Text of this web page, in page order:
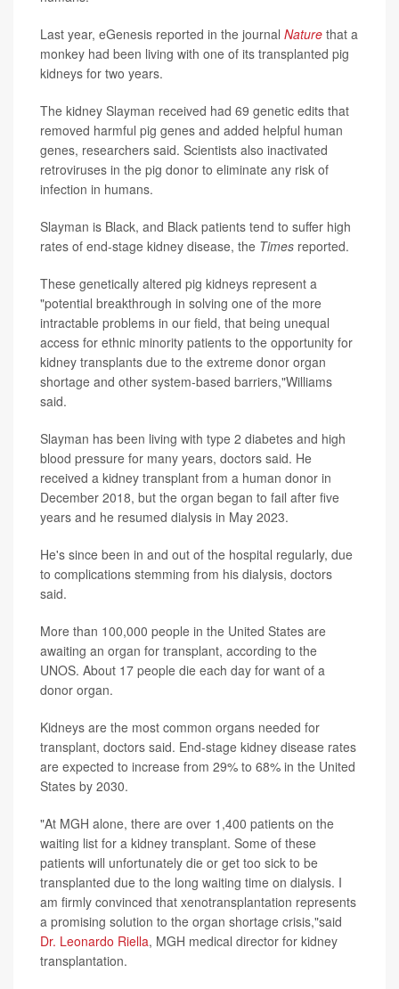
Last year, eGenesis reported in the journal Nature that a
monkey had been living with one of its transplanted pig
kidneys for two years.
The kidney Slayman received had 69 genetic edits that
removed harmful pig genes and added helpful human
genes, researchers said. Scientists also inactivated
retroviruses in the pig donor to eliminate any risk of
infection in humans.
Slayman is Black, and Black patients tend to suffer high
rates of end-stage kidney disease, the Times reported.
These genetically altered pig kidneys represent a
"potential breakthrough in solving one of the more
intractable problems in our field, that being unequal
access for ethnic minority patients to the opportunity for
kidney transplants due to the extreme donor organ
shortage and other system-based barriers,"Williams
said.
Slayman has been living with type 2 diabetes and high
blood pressure for many years, doctors said. He
received a kidney transplant from a human donor in
December 2018, but the organ began to fail after five
years and he resumed dialysis in May 2023.
He's since been in and out of the hospital regularly, due
to complications stemming from his dialysis, doctors
said.
More than 100,000 people in the United States are
awaiting an organ for transplant, according to the
UNOS. About 17 people die each day for want of a
donor organ.
Kidneys are the most common organs needed for
transplant, doctors said. End-stage kidney disease rates
are expected to increase from 29% to 68% in the United
States by 2030.
"At MGH alone, there are over 1,400 patients on the
waiting list for a kidney transplant. Some of these
patients will unfortunately die or get too sick to be
transplanted due to the long waiting time on dialysis. I
am firmly convinced that xenotransplantation represents
a promising solution to the organ shortage crisis,"said
Dr. Leonardo Riella, MGH medical director for kidney
transplantation.